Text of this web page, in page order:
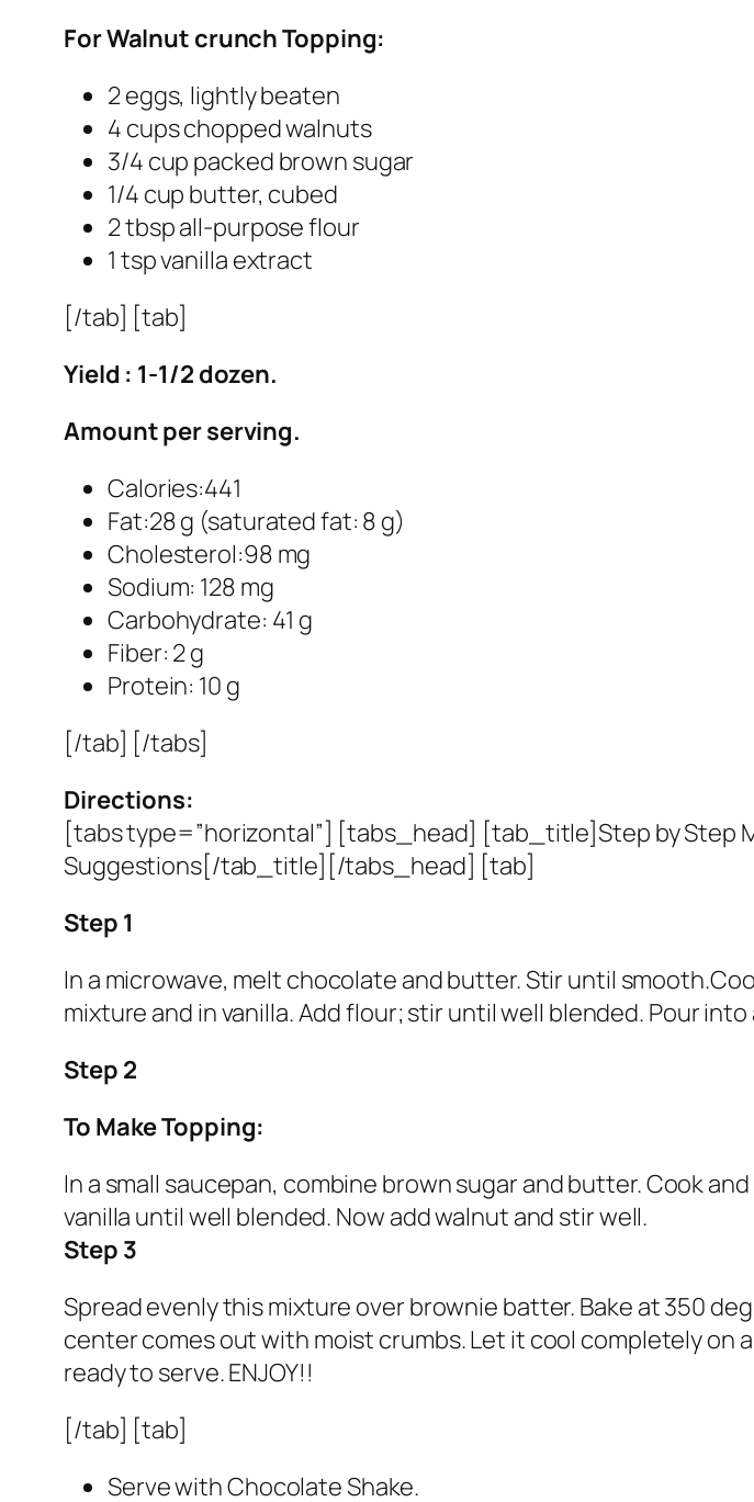
For Walnut crunch Topping:
2 eggs, lightly beaten
4 cups chopped walnuts
3/4 cup packed brown sugar
1/4 cup butter, cubed
2 tbsp all-purpose flour
1 tsp vanilla extract
[/tab] [tab]
Yield : 1-1/2 dozen.
Amount per serving.
Calories:441
Fat:28 g (saturated fat: 8 g)
Cholesterol:98 mg
Sodium: 128 mg
Carbohydrate: 41 g
Fiber: 2 g
Protein: 10 g
[/tab] [/tabs]
Directions:
[tabs type=”horizontal”] [tabs_head] [tab_title]Step by
Suggestions[/tab_title][/tabs_head] [tab]
Step 1
In a microwave, melt chocolate and butter. Stir until
mixture and in vanilla. Add flour; stir until well blended. Pour
Step 2
To Make Topping:
In a small saucepan, combine brown sugar and butter. Cook
vanilla until well blended. Now add walnut and stir well.
Step 3
Spread evenly this mixture over brownie batter. Bake at 350
center comes out with moist crumbs. Let it cool completely on
ready to serve. ENJOY!!
[/tab] [tab]
Serve with Chocolate Shake.